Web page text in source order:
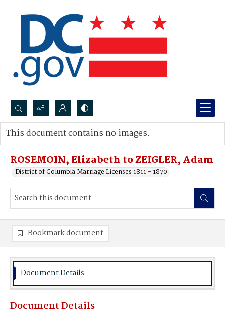
Search...
Advanced search
ROSEMOIN, Elizabeth to ZEIGLER, Adam
District of Columbia Marriage Licenses 1811 - 1870
This document contains no images.
Bookmark document
Document Details
Document Details